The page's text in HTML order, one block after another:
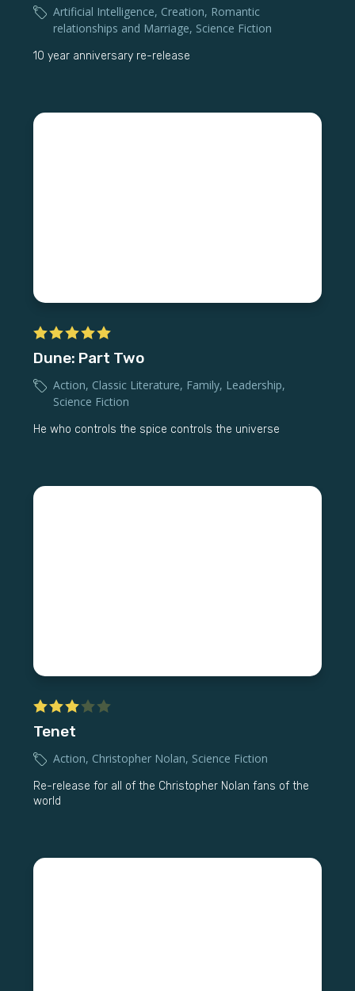
Artificial Intelligence, Creation, Romantic
relationships and Marriage, Science Fiction
10 year anniversary re-release
Dune: Part Two
Action, Classic Literature, Family, Leadership,
Science Fiction
He who controls the spice controls the universe
Tenet
Action, Christopher Nolan, Science Fiction
Re-release for all of the Christopher Nolan fans of the
world